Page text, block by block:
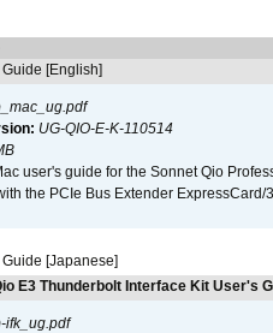
[English]
UG-QIO-E-K-110514
user's guide for the Sonnet Qio
the PCIe Bus Extender
[Japanese]
E3 Thunderbolt Interface Kit User's
ifk_ug.pdf